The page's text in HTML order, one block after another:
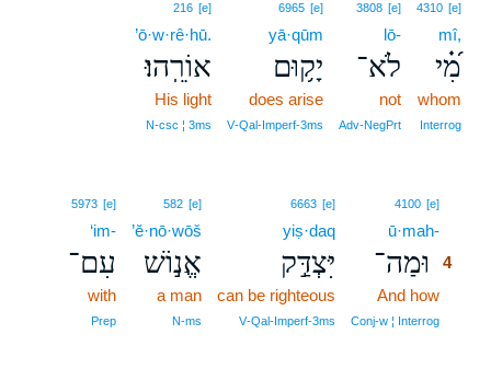
4310 [e]
mî,
מִ֝֗י
whom
Interrog
3808 [e]
lō-
לֹא־
not
Adv‑NegPrt
6965 [e]
yā·qūm
יָק֥וּם
does arise
V‑Qal‑Imperf‑3ms
216 [e]
’ō·w·rê·hū.
אוֹרֵֽהוּ׃
His light
N‑csc ¦ 3ms
4100 [e]
ū·mah-
וּמַה־
4
And how
Conj‑w ¦ Interrog
6663 [e]
yiṣ·daq
יִּצְדַּ֣ק
can be righteous
V‑Qal‑Imperf‑3ms
582 [e]
’ĕ·nō·wōš
אֱנ֣וֹשׁ
a man
N‑ms
5973 [e]
‘im-
עִם־
with
Prep